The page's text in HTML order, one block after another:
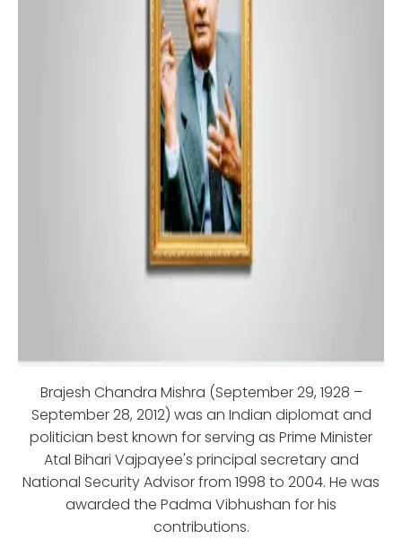
Brajesh Chandra Mishra (September 29, 1928 –
September 28, 2012) was an Indian diplomat and
politician best known for serving as Prime Minister
Atal Bihari Vajpayee's principal secretary and
National Security Advisor from 1998 to 2004. He was
awarded the Padma Vibhushan for his
contributions.